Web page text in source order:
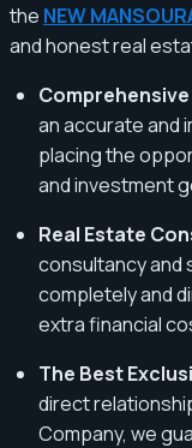
the NEW
and honest real
an accurate and
placing the
and investment
Real Estate
consultancy and
completely and
extra financial
The Best
direct
Company, we